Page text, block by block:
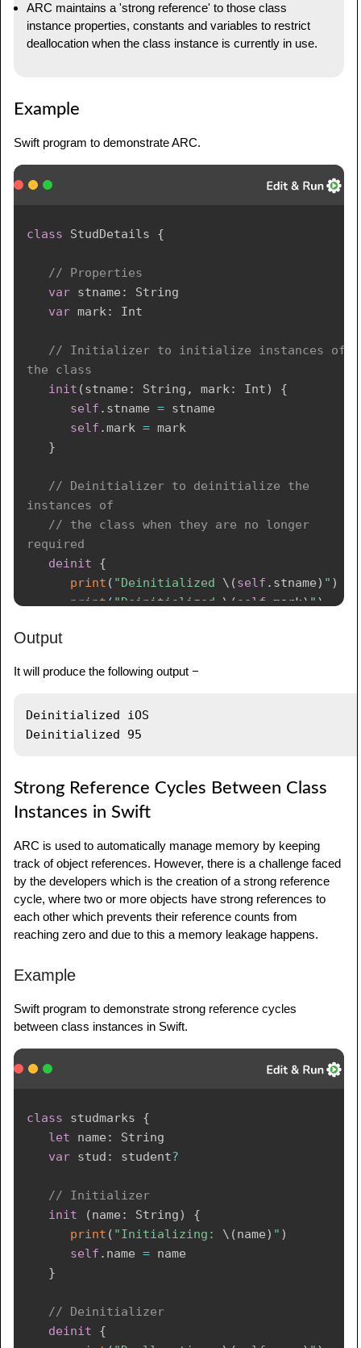
ARC maintains a 'strong reference' to those class
instance properties, constants and variables to restrict
deallocation when the class instance is currently in use.
Example
Swift program to demonstrate ARC.
class StudDetails {
// Properties
var stname :
String
var mark: Int
// Initializer to initialize instances of
the class
init (stname : String , mark: Int)
{
self . stname = stname
self .mark = mark
}
// Deinitializer to deinitialize the
instances of
// the class when they are no longer
required
deinit
{
print ( "Deinitialized \(self . stname) " )
print ( "Deinitialized \( self mark) " )
}
// Creating class instance
mark:98)
"iOS", mark: 95)
the memory
obj2
=
Output
It will produce the following output −
Deinitialized iOS
Strong Reference Cycles Between Class
Instances in Swift
ARC is used to automatically manage memory by keeping
track of object references. However, there is a challenge faced
by the developers which is the creation of a strong reference
cycle, where two or more objects have strong references to
each other which prevents their reference counts from
reaching zero and due to this a memory leakage happens.
Example
Swift program to demonstrate strong reference cycles
between class instances in Swift.
class studmarks {
let name :
String
var stud : student?
// Initializer
init
(name : String)
{
print ( "Initializing: \(name) " )
self . name = name
}
// Deinitializer
deinit
{